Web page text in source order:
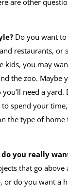
are other
Do you want
restaurants, or
kids, you may
the zoo. Maybe
need a yard.
spend your
the type of
you really
that go above
or do you want a